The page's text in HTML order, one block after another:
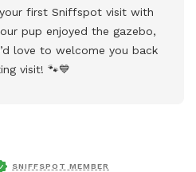
first Sniffspot visit with
pup enjoyed the gazebo,
love to welcome you back
visit! 🐾💙
SNIFFSPOT MEMBER